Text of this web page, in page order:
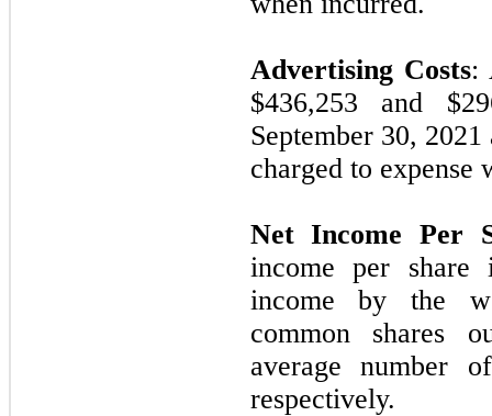
Advertising Costs:
$436,253 and
September 30, 2021
charged to expense
Net Income Per
income per
income by the
common shares
average number
respectively.